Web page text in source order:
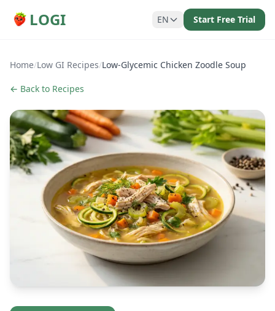
LOGI EN Start Free Trial
Home/Low GI Recipes/Low-Glycemic Chicken Zoodle Soup
← Back to Recipes